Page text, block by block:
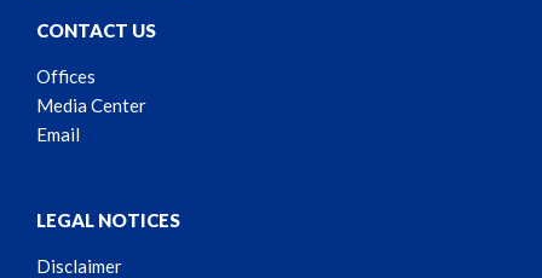
CONTACT US
Offices
Media Center
Email
LEGAL NOTICES
Disclaimer